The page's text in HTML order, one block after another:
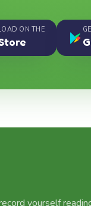
ON THE
yourself